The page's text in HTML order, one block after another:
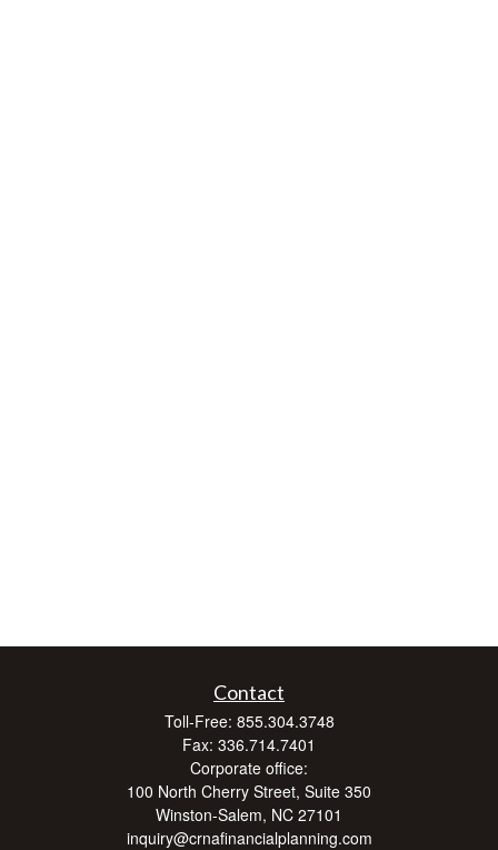
Contact
Toll-Free: 855.304.3748
Fax: 336.714.7401
Corporate office:
100 North Cherry Street, Suite 350
Winston-Salem, NC 27101
inquiry@crnafinancialplanning.com